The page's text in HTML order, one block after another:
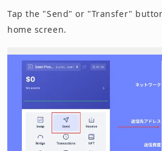
Tap the "Send" or "Transfer"
home screen.